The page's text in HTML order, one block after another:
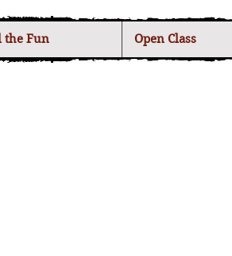
the Fun Open Class